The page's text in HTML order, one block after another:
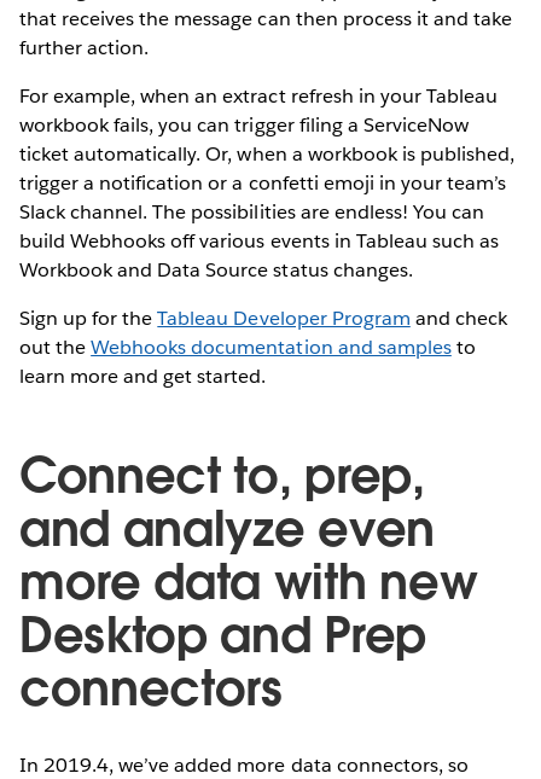
that receives the message can then process it and take
further action.
For example, when an extract refresh in your Tableau
workbook fails, you can trigger filing a ServiceNow
ticket automatically. Or, when a workbook is published,
trigger a notification or a confetti emoji in your team’s
Slack channel. The possibilities are endless! You can
build Webhooks off various events in Tableau such as
Workbook and Data Source status changes.
Sign up for theTableau Developer Program and check
out theWebhooks documentation and samplesto
learn more and get started.
Connect to, prep,
and analyze even
more data with new
Desktop and Prep
connectors
In 2019.4, we’ve added more data connectors, so